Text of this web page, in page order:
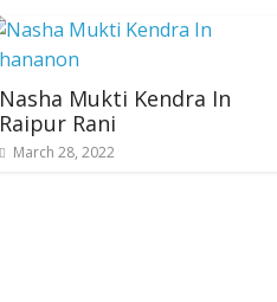
Nasha Mukti Kendra In
Raipur Rani
March 28, 2022